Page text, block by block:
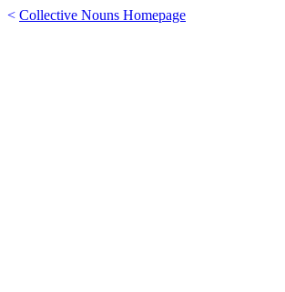
< Collective Nouns Homepage